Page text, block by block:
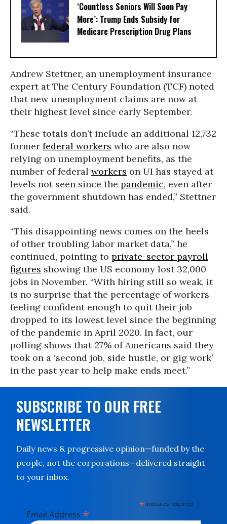
‘Countless Seniors Will Soon Pay
More’: Trump Ends Subsidy for
Medicare Prescription Drug Plans
Andrew Stettner, an unemployment insurance
expert at The Century Foundation (TCF) noted
that new unemployment claims are now at
their highest level since early September.
“These totals don’t include an additional 12,732
former federal workers who are also now
relying on unemployment benefits, as the
number of federal workers on UI has stayed at
levels not seen since the pandemic, even after
the government shutdown has ended,” Stettner
said.
“This disappointing news comes on the heels
of other troubling labor market data,” he
continued, pointing to private-sector payroll
figures showing the US economy lost 32,000
jobs in November. “With hiring still so weak, it
is no surprise that the percentage of workers
feeling confident enough to quit their job
dropped to its lowest level since the beginning
of the pandemic in April 2020. In fact, our
polling shows that 27% of Americans said they
took on a ‘second job, side hustle, or gig work’
in the past year to help make ends meet.”
SUBSCRIBE TO OUR FREE
NEWSLETTER
Daily news & progressive opinion—funded by the
people, not the corporations—delivered straight
to your inbox.
* indicates required
Email Address *